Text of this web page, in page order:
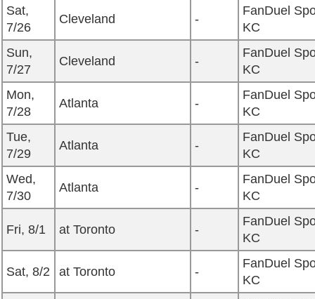
Sat,
7/26
Cleveland -
FanDuel
KC
Sun,
7/27
Cleveland -
FanDuel
KC
Mon,
7/28
Atlanta -
FanDuel
KC
Tue,
7/29
Atlanta -
FanDuel
KC
Wed,
7/30
Atlanta -
FanDuel
KC
Fri, 8/1 at Toronto -
FanDuel
KC
Sat, 8/2 at Toronto -
FanDuel
KC